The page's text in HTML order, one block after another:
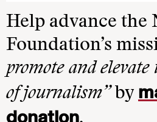
Help advance the
Foundation’s
promote and elevate
of journalism”by
donation